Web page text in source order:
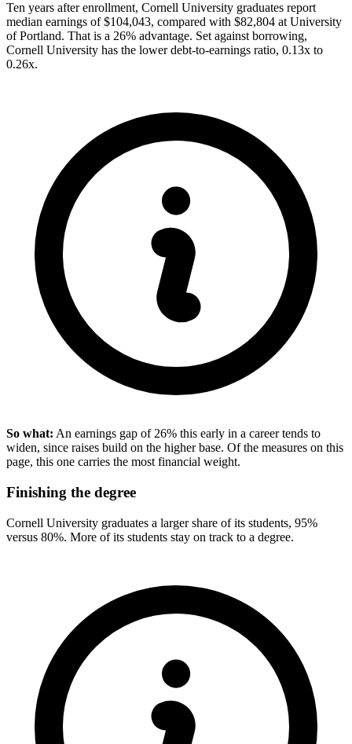
Ten years after enrollment, Cornell University graduates report
median earnings of $104,043, compared with $82,804 at University
of Portland. That is a 26% advantage. Set against borrowing,
Cornell University has the lower debt-to-earnings ratio, 0.13x to
0.26x.
So what: An earnings gap of 26% this early in a career tends to
widen, since raises build on the higher base. Of the measures on this
page, this one carries the most financial weight.
Finishing the degree
Cornell University graduates a larger share of its students, 95%
versus 80%. More of its students stay on track to a degree.